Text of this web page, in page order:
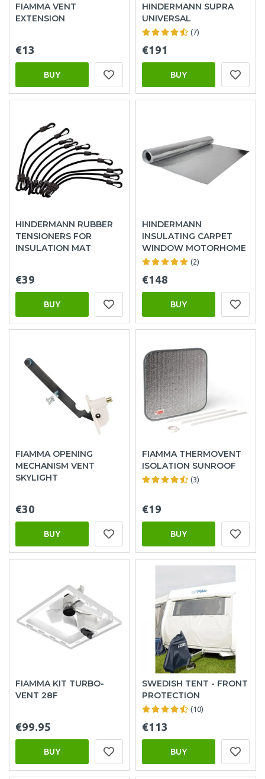
FIAMMA VENT
EXTENSION
€13
BUY
HINDERMANN SUPRA
UNIVERSAL
(7)
€191
BUY
HINDERMANN RUBBER
TENSIONERS FOR
INSULATION MAT
€39
BUY
HINDERMANN
INSULATING CARPET
WINDOW MOTORHOME
(2)
€148
BUY
FIAMMA OPENING
MECHANISM VENT
SKYLIGHT
€30
BUY
FIAMMA THERMOVENT
ISOLATION SUNROOF
(3)
€19
BUY
FIAMMA KIT TURBO-
VENT 28F
€99.95
BUY
SWEDISH TENT - FRONT
PROTECTION
(10)
€113
BUY